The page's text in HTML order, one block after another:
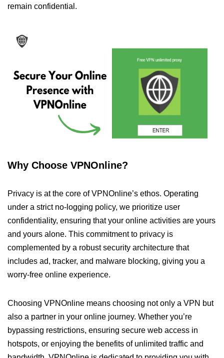
remain confidential.
Why Choose VPNOnline?
Privacy is at the core of VPNOnline’s ethos. Operating
under a strict no-logging policy, we prioritize user
confidentiality, ensuring that your online activities are yours
and yours alone. This commitment to privacy is
complemented by a robust security architecture that
includes ad, tracker, and malware blocking, giving you a
worry-free online experience.
Choosing VPNOnline means choosing not only a VPN but
also a partner in your online journey. Whether you’re
bypassing restrictions, ensuring secure web access in
hotspots, or enjoying the benefits of unlimited traffic and